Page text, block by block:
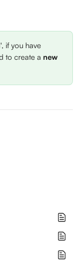
if you have
to create a new